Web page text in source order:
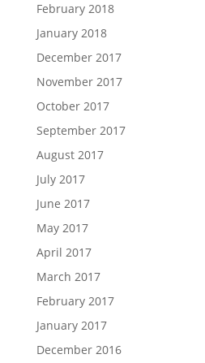
February 2018
January 2018
December 2017
November 2017
October 2017
September 2017
August 2017
July 2017
June 2017
May 2017
April 2017
March 2017
February 2017
January 2017
December 2016